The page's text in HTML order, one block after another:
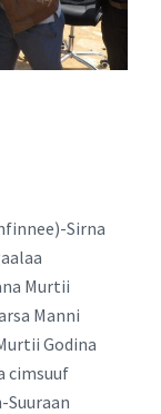
Sirna
Murtii
Manni
Godina
cimsuuf
Suuraan